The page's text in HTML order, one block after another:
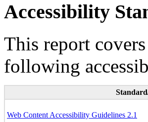
Accessibility
This report
following
Web Content Accessibility Guidelines 2.1